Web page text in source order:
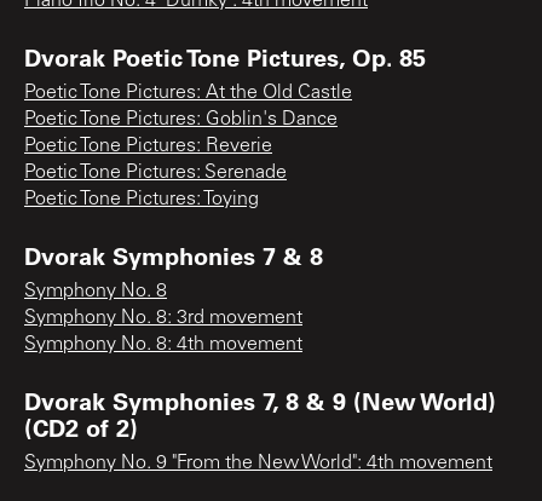
Dvorak Poetic Tone Pictures, Op. 85
Poetic Tone Pictures: At the Old Castle
Poetic Tone Pictures: Goblin's Dance
Poetic Tone Pictures: Reverie
Poetic Tone Pictures: Serenade
Poetic Tone Pictures: Toying
Dvorak Symphonies 7 & 8
Symphony No. 8
Symphony No. 8: 3rd movement
Symphony No. 8: 4th movement
Dvorak Symphonies 7, 8 & 9 (New World)
(CD2 of 2)
Symphony No. 9 "From the New World": 4th movement